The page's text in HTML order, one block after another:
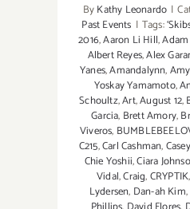
ByKathy Leonardo |
Past Events | Tags:
2016,Aaron Li Hill,
Albert Reyes,Alex
Yanes,Amandalynn,
Yoskay Yamamoto,
Schoultz,Art,August 12,
Garcia, Brett Amory,
Viveros,
C215,Carl Cashman,
Chie Yoshii,Ciara
Vidal,Craig,CRYPTIK,
Lydersen, Dan-ah Kim,